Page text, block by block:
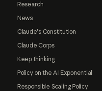
Research
News
Claude's Constitution
Claude Corps
Keep thinking
Policy on the AI Exponential
Responsible Scaling Policy